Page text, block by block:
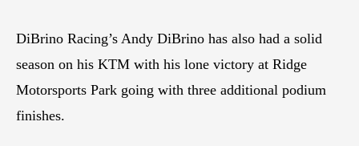
DiBrino Racing’s Andy DiBrino has also had a solid
season on his KTM with his lone victory at Ridge
Motorsports Park going with three additional podium
finishes.